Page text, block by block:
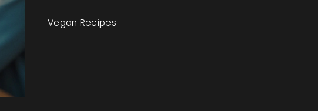
Vegan Recipes